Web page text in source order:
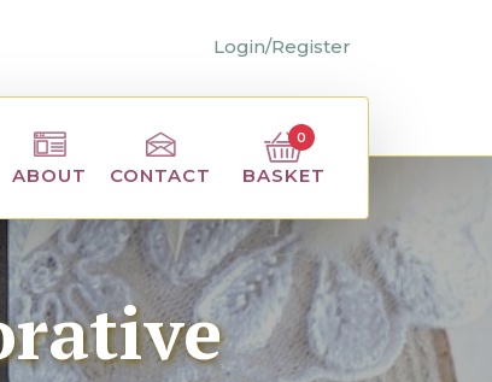
Login/Register
ABOUT CONTACT BASKET
0